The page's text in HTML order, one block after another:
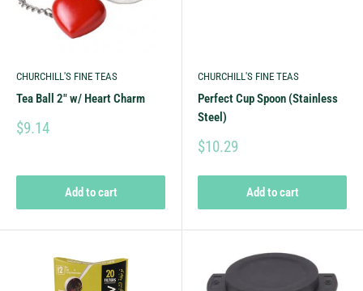
CHURCHILL'S FINE TEAS
Tea Ball 2" w/ Heart Charm
$9.14
Add to cart
CHURCHILL'S FINE TEAS
Perfect Cup Spoon (Stainless
Steel)
$10.29
Add to cart